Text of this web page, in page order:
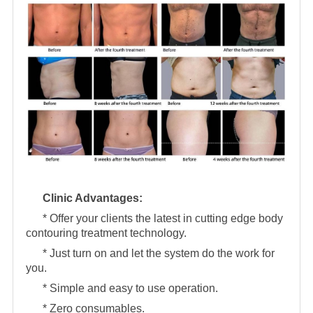
Clinic Advantages:
* Offer your clients the latest in cutting edge body
contouring treatment technology.
* Just turn on and let the system do the work for
you.
* Simple and easy to use operation.
* Zero consumables.